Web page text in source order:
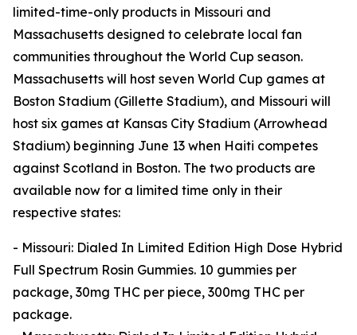
limited-time-only products in Missouri and
Massachusetts designed to celebrate local fan
communities throughout the World Cup season.
Massachusetts will host seven World Cup games at
Boston Stadium (Gillette Stadium), and Missouri will
host six games at Kansas City Stadium (Arrowhead
Stadium) beginning June 13 when Haiti competes
against Scotland in Boston. The two products are
available now for a limited time only in their
respective states:
- Missouri: Dialed In Limited Edition High Dose Hybrid
Full Spectrum Rosin Gummies. 10 gummies per
package, 30mg THC per piece, 300mg THC per
package.